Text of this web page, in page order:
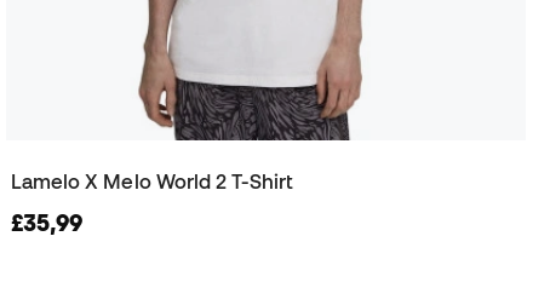
Lamelo X Melo World 2 T-Shirt
£35,99